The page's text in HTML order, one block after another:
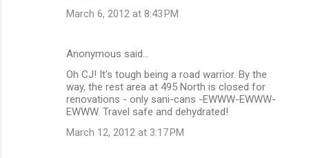
March 6, 2012 at 8:43 PM
Anonymous said…
Oh CJ! It's tough being a road warrior. By the
way, the rest area at 495 North is closed for
renovations - only sani-cans -EWWW-EWWW-
EWWW. Travel safe and dehydrated!
March 12, 2012 at 3:17 PM